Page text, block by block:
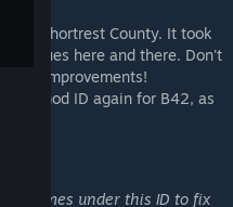
of Shortrest County. It took
issues here and there. Don't
for improvements!
mod ID again for B42, as
times under this ID to fix